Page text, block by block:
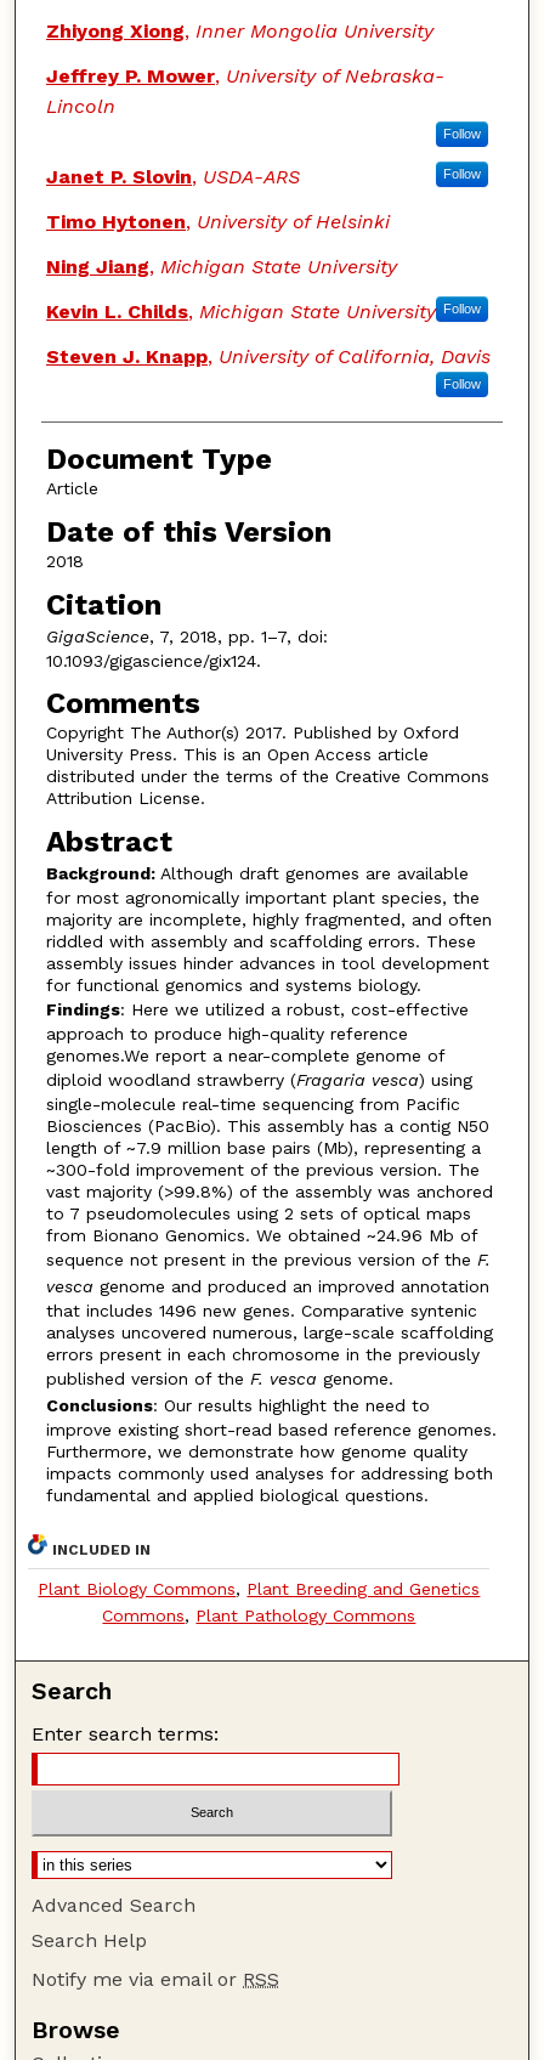
Zhiyong Xiong, Inner Mongolia University
Jeffrey P. Mower, University of Nebraska-
Lincoln
Follow
Janet P. Slovin, USDA-ARS Follow
Timo Hytonen, University of Helsinki
Ning Jiang, Michigan State University
Kevin L. Childs, Michigan State University Follow
Steven J. Knapp, University of California, Davis
Follow
Document Type
Article
Date of this Version
2018
Citation
GigaScience, 7, 2018, pp. 1–7, doi:
10.1093/gigascience/gix124.
Comments
Copyright The Author(s) 2017. Published by Oxford
University Press. This is an Open Access article
distributed under the terms of the Creative Commons
Attribution License.
Abstract
Background:Although draft genomes are available
for most agronomically important plant species, the
majority are incomplete, highly fragmented, and often
riddled with assembly and scaffolding errors. These
assembly issues hinder advances in tool development
for functional genomics and systems biology.
Findings: Here we utilized a robust, cost-effective
approach to produce high-quality reference
genomes.We report a near-complete genome of
diploid woodland strawberry (Fragaria vesca) using
single-molecule real-time sequencing from Pacific
Biosciences (PacBio). This assembly has a contig N50
length of ~7.9 million base pairs (Mb), representing a
~300-fold improvement of the previous version. The
vast majority (>99.8%) of the assembly was anchored
to 7 pseudomolecules using 2 sets of optical maps
from Bionano Genomics. We obtained ~24.96 Mb of
sequence not present in the previous version of the F.
vesca genome and produced an improved annotation
that includes 1496 new genes. Comparative syntenic
analyses uncovered numerous, large-scale scaffolding
errors present in each chromosome in the previously
published version of the F. vesca genome.
Conclusions: Our results highlight the need to
improve existing short-read based reference genomes.
Furthermore, we demonstrate how genome quality
impacts commonly used analyses for addressing both
fundamental and applied biological questions.
INCLUDED IN
Plant Biology Commons, Plant Breeding and Genetics
Commons, Plant Pathology Commons
Search
Enter search terms:
Advanced Search
Search Help
Notify me via email or RSS
Browse